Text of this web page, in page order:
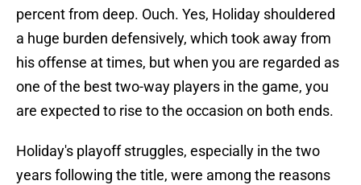
percent from deep. Ouch. Yes, Holiday shouldered
a huge burden defensively, which took away from
his offense at times, but when you are regarded as
one of the best two-way players in the game, you
are expected to rise to the occasion on both ends.
Holiday's playoff struggles, especially in the two
years following the title, were among the reasons